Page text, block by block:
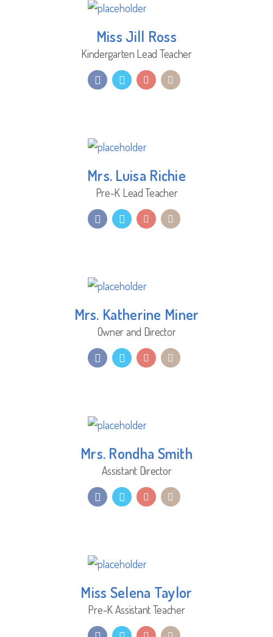
Miss Jill Ross
Kindergarten Lead Teacher
Mrs. Luisa Richie
Pre-K Lead Teacher
Mrs. Katherine Miner
Owner and Director
Mrs. Rondha Smith
Assistant Director
Miss Selena Taylor
Pre-K Assistant Teacher